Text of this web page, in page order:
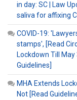
in day: SC | Law
saliva for affixing
COVID-19:
stamps', [Read
Lockdown Till May
Guidelines]
MHA Extends
Not [Read